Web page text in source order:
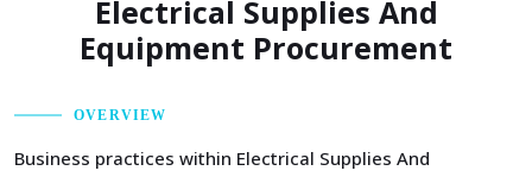
Electrical Supplies And
Equipment Procurement
OVERVIEW
Business practices within Electrical Supplies And